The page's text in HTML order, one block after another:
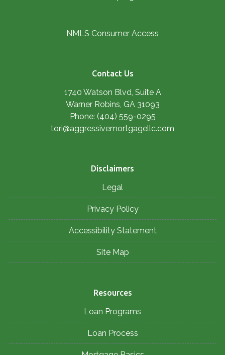
NMLS Consumer Access
Contact Us
1740 Watson Blvd, Suite A
Warner Robins, GA 31093
Phone: (404) 559-0295
tori@aggressivemortgagellc.com
Disclaimers
Legal
Privacy Policy
Accessibility Statement
Site Map
Resources
Loan Programs
Loan Process